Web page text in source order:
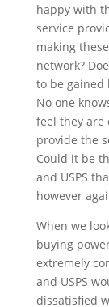
happy with
service
making
network?
to be gained
No one
feel they are
provide the
Could it be
and USPS
however
When we
buying
extremely
and USPS
dissatisfied